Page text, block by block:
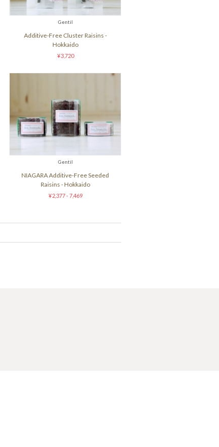
Gentil
Additive-Free Cluster Raisins -
Hokkaido
¥3,720
Gentil
NIAGARA Additive-Free Seeded
Raisins - Hokkaido
¥2,377 - 7,469